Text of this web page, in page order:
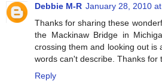
Debbie M-R January 28, 2010
Thanks for sharing these
the Mackinaw Bridge in
crossing them and looking out is
words can't describe. Thanks for
Reply